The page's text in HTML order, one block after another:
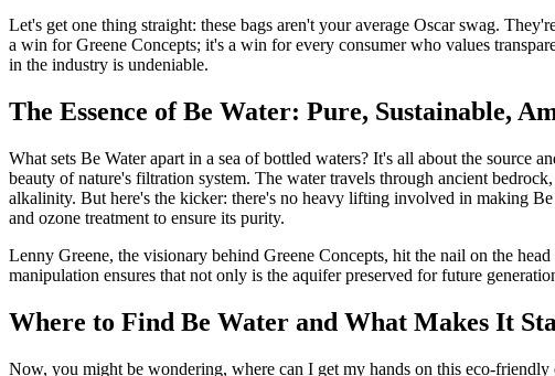
Let's get one thing straight: these bags aren't your average Oscar swag.
a win for Greene Concepts; it's a win for every consumer who values
in the industry is undeniable.
The Essence of Be Water: Pure, Sustainable,
What sets Be Water apart in a sea of bottled waters? It's all about the source
beauty of nature's filtration system. The water travels through ancient
alkalinity. But here's the kicker: there's no heavy lifting involved in making
and ozone treatment to ensure its purity.
Lenny Greene, the visionary behind Greene Concepts, hit the nail on the
manipulation ensures that not only is the aquifer preserved for future
Where to Find Be Water and What Makes It
Now, you might be wondering, where can I get my hands on this eco-